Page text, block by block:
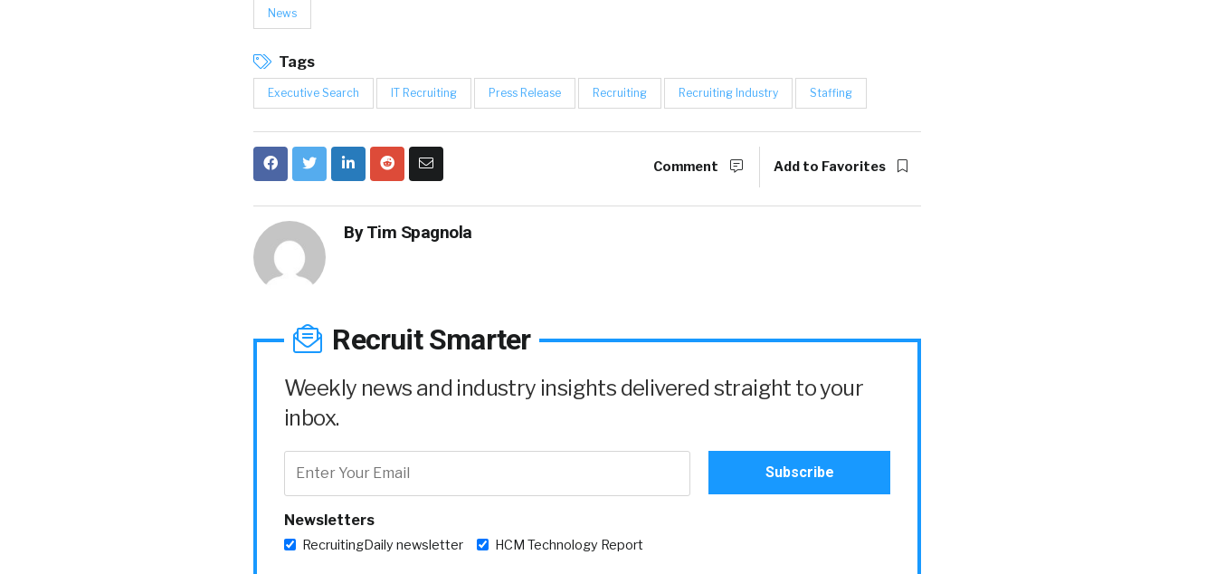
News
Tags
Executive Search IT Recruiting Press Release Recruiting Recruiting Industry Staffing
Comment Add to Favorites
ByTim Spagnola
Recruit Smarter
Weekly news and industry insights delivered straight to your
inbox.
Newsletters
RecruitingDaily newsletter HCM Technology Report